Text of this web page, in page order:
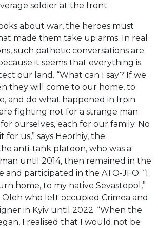
soldier at the front.
about war, the heroes must
made them take up arms. In real
such pathetic conversations are
it seems that everything is
our land. “What can I say? If we
they will come to our home, to
and do what happened in Irpin
fighting not for a strange man.
ourselves, each for our family. No
for us,” says Heorhiy, the
anti-tank platoon, who was a
until 2014, then remained in the
participated in the ATO-JFO. “I
home, to my native Sevastopol,”
Oleh who left occupied Crimea and
in Kyiv until 2022. “When the
I realised that I would not be